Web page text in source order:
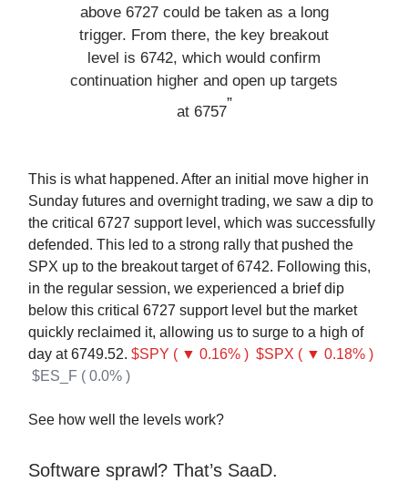
above 6727 could be taken as a long
trigger. From there, the key breakout
level is 6742, which would confirm
continuation higher and open up targets
at 6757”
This is what happened. After an initial move higher in
Sunday futures and overnight trading, we saw a dip to
the critical 6727 support level, which was successfully
defended. This led to a strong rally that pushed the
SPX up to the breakout target of 6742. Following this,
in the regular session, we experienced a brief dip
below this critical 6727 support level but the market
quickly reclaimed it, allowing us to surge to a high of
day at 6749.52. $SPY ( ▼ 0.16% ) $SPX ( ▼ 0.18% )
$ES_F ( 0.0% )
See how well the levels work?
Software sprawl? That’s SaaD.